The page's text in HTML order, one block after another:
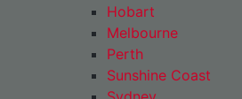
Hobart
Melbourne
Perth
Sunshine Coast